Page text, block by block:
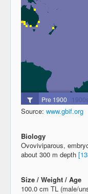
Source: www.gbif.org
Biology
Ovoviviparous,
about 300 m depth
Size / Weight / Age
100.0 cm TL (male/